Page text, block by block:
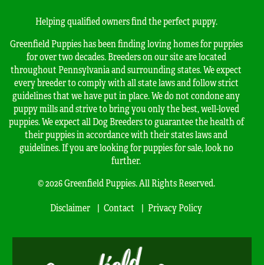
Helping qualified owners find the perfect puppy.
Greenfield Puppies has been finding loving homes for puppies
for over two decades. Breeders on our site are located
throughout Pennsylvania and surrounding states. We expect
every breeder to comply with all state laws and follow strict
guidelines that we have put in place. We do not condone any
puppy mills and strive to bring you only the best, well-loved
puppies. We expect all Dog Breeders to guarantee the health of
their puppies in accordance with their states laws and
guidelines. If you are looking for puppies for sale, look no
further.
© 2026 Greenfield Puppies. All Rights Reserved.
Disclaimer
Contact Privacy Policy